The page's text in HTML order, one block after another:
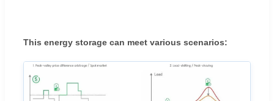
This energy storage can meet various scenarios: